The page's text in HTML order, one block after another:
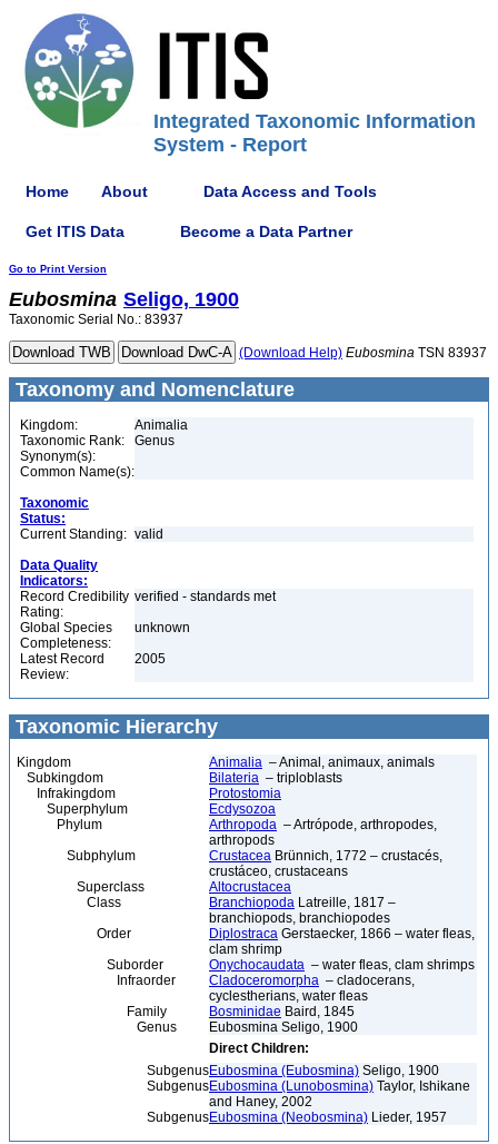
Integrated Taxonomic Information
System - Report
Home About Data Access and Tools
Get ITIS Data Become a Data Partner
Go to Print Version
Eubosmina Seligo, 1900
Taxonomic Serial No.: 83937
(Download Help) Eubosmina TSN 83937
Taxonomy and Nomenclature
Kingdom:
Animalia
Taxonomic Rank:
Genus
Synonym(s):
Common Name(s):
Taxonomic
Status:
Current Standing: valid
Data Quality
Indicators:
Record Credibility
Rating:
verified - standards met
Global Species
Completeness:
unknown
Latest Record
Review:
2005
Taxonomic Hierarchy
Kingdom Animalia – Animal, animaux, animals
Subkingdom
Bilateria – triploblasts
Infrakingdom
Protostomia
Superphylum
Ecdysozoa
Phylum
Arthropoda – Artrópode, arthropodes,
arthropods
Subphylum
Crustacea Brünnich, 1772 – crustacés,
crustáceo, crustaceans
Superclass
Altocrustacea
Class
Branchiopoda Latreille, 1817 –
branchiopods, branchiopodes
Order
Diplostraca Gerstaecker, 1866 – water fleas,
clam shrimp
Suborder
Onychocaudata – water fleas, clam shrimps
Infraorder
Cladoceromorpha – cladocerans,
cyclestherians, water fleas
Family
Bosminidae Baird, 1845
Genus
Eubosmina Seligo, 1900
Direct Children:
SubgenusEubosmina (Eubosmina) Seligo, 1900
SubgenusEubosmina (Lunobosmina) Taylor, Ishikane
and Haney, 2002
SubgenusEubosmina (Neobosmina) Lieder, 1957